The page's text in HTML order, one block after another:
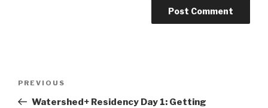
Previous
Post
PREVIOUS
Watershed+ Residency Day 1: Getting